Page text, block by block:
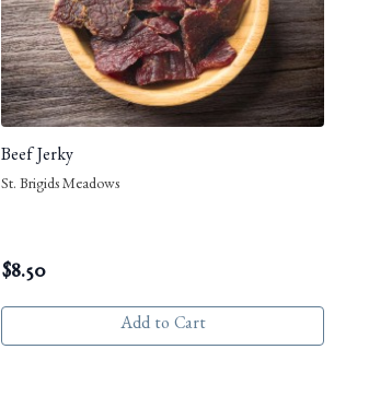
Beef Jerky
St. Brigids Meadows
$8.50
Add to Cart